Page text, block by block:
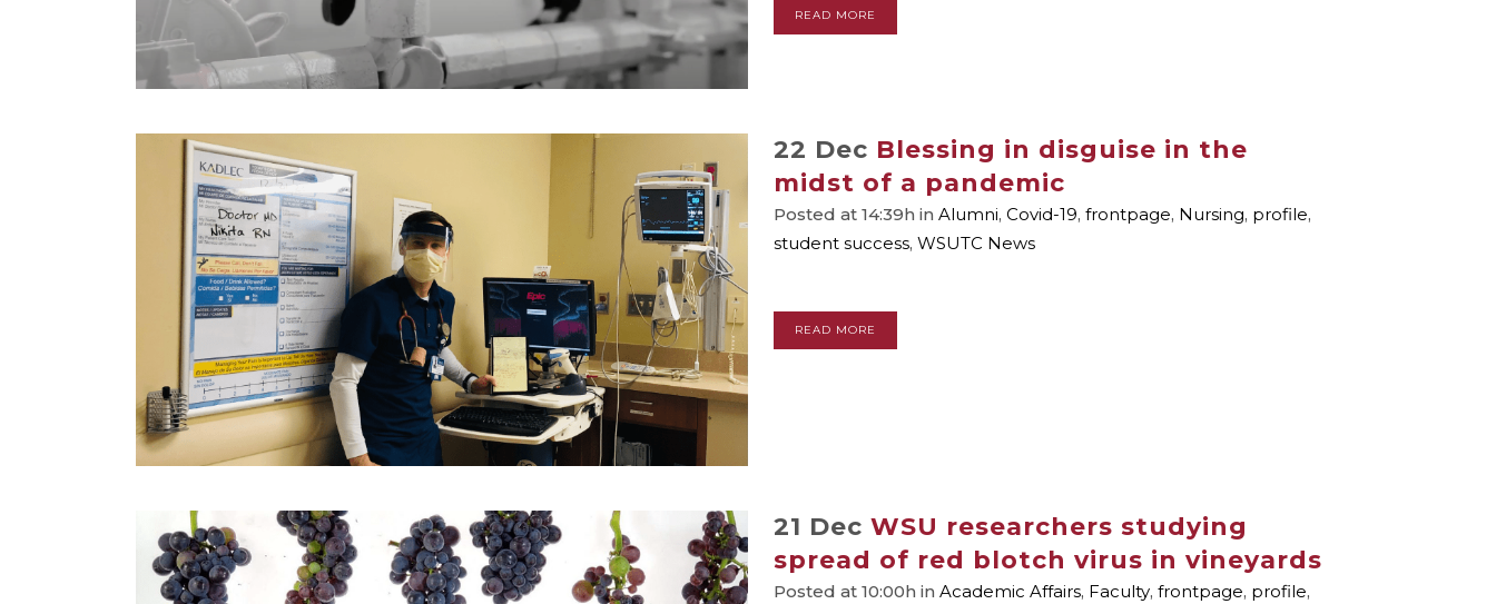
READ MORE
22 Dec Blessing in disguise in the
midst of a pandemic
Posted at 14:39h in Alumni, Covid-19, frontpage, Nursing, profile,
student success, WSUTC News
READ MORE
21 Dec WSU researchers studying
spread of red blotch virus in vineyards
Posted at 10:00h in Academic Affairs, Faculty, frontpage, profile,